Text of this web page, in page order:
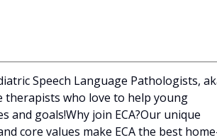
Speech Language Pathologists,
who love to help young
and goals!Why join ECA?Our unique
core values make ECA the best